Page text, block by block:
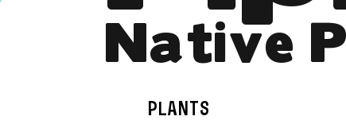
Native
PLANTS